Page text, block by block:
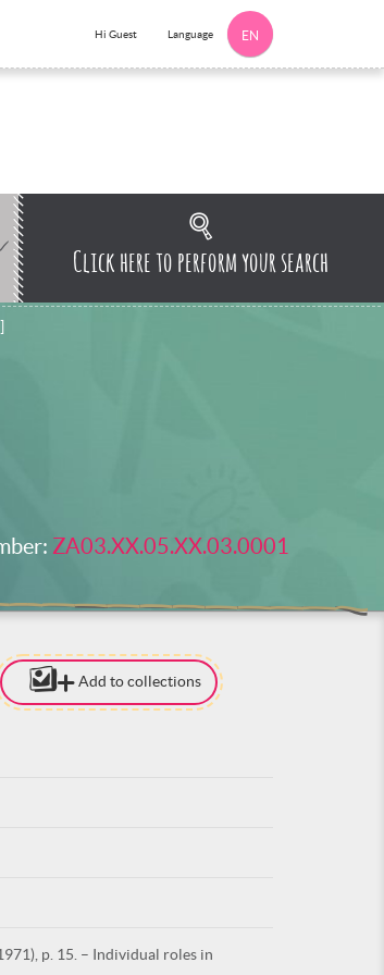
Hi Guest Language EN
Click here to perform your search
ZA03.XX.05.XX.03.0001
Add to collections
p. 15. – Individual roles in